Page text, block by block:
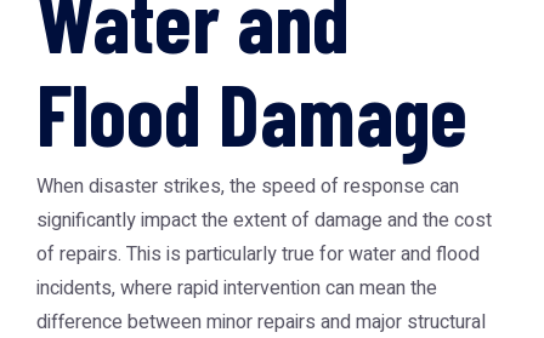
Flood Damage
When disaster strikes, the speed of response can
significantly impact the extent of damage and the cost
of repairs. This is particularly true for water and flood
incidents, where rapid intervention can mean the
difference between minor repairs and major structural